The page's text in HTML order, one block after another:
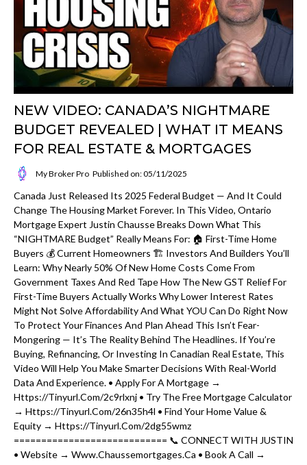
NEW VIDEO: CANADA’S NIGHTMARE
BUDGET REVEALED | WHAT IT MEANS
FOR REAL ESTATE & MORTGAGES
My Broker Pro Published on: 05/11/2025
Canada Just Released Its 2025 Federal Budget — And It Could
Change The Housing Market Forever. In This Video, Ontario
Mortgage Expert Justin Chausse Breaks Down What This
“NIGHTMARE Budget” Really Means For: 🏠 First-Time Home
Buyers 💰 Current Homeowners 🏗️ Investors And Builders You’ll
Learn: Why Nearly 50% Of New Home Costs Come From
Government Taxes And Red Tape How The New GST Relief For
First-Time Buyers Actually Works Why Lower Interest Rates
Might Not Solve Affordability And What YOU Can Do Right Now
To Protect Your Finances And Plan Ahead This Isn’t Fear-
Mongering — It’s The Reality Behind The Headlines. If You’re
Buying, Refinancing, Or Investing In Canadian Real Estate, This
Video Will Help You Make Smarter Decisions With Real-World
Data And Experience. • Apply For A Mortgage →
Https://tinyurl.com/2c9rlxnj • Try The Free Mortgage Calculator
→ Https://tinyurl.com/26n35h4l • Find Your Home Value &
Equity → Https://tinyurl.com/2dg55wmz
============================ 📞 CONNECT WITH JUSTIN
• Website → Www.chaussemortgages.ca • Book A Call →